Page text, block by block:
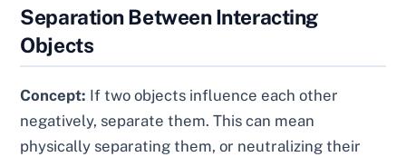
Separation Between Interacting
Objects
Concept: If two objects influence each other
negatively, separate them. This can mean
physically separating them, or neutralizing their